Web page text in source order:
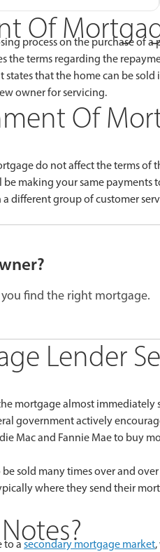
Of
process on the purchase of
terms regarding the
that the home can be sold
owner for servicing.
Of
do not affect the terms of
making your same payments
different group of customer
find the right mortgage.
Lender
mortgage almost
government actively
Mac and Fannie Mae to buy
sold many times over and
where they send their
to a secondary mortgage market